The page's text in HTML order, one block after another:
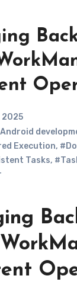
2025
Execution,
Tasks,